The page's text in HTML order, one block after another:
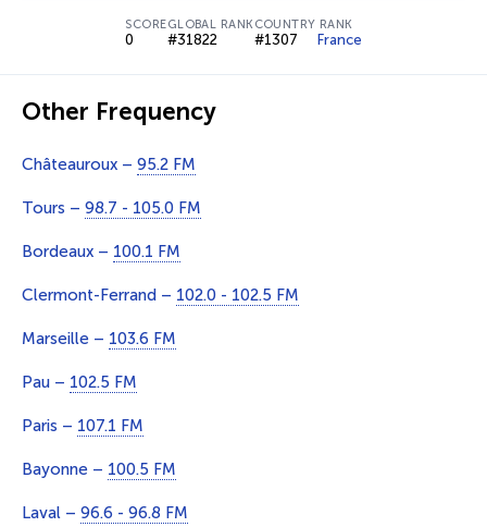
SCORE
0
GLOBAL RANK
#31822
COUNTRY RANK
#1307 France
Other Frequency
Châteauroux – 95.2 FM
Tours – 98.7 - 105.0 FM
Bordeaux – 100.1 FM
Clermont-Ferrand – 102.0 - 102.5 FM
Marseille – 103.6 FM
Pau – 102.5 FM
Paris – 107.1 FM
Bayonne – 100.5 FM
Laval – 96.6 - 96.8 FM